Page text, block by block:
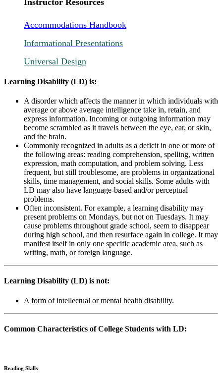
Accommodations Handbook
Informational Presentations
Universal Design
Learning Disability (LD) is:
A disorder which affects the manner in which individuals with
average or above average intelligence take in, retain, and
express information. Incoming or outgoing information may
become scrambled as it travels between the eye, ear, or skin,
and the brain.
Commonly recognized in adults as a deficit in one or more of
the following areas: reading comprehension, spelling, written
expression, math computation, and problem solving. Less
frequent, but still troublesome, are problems in organizational
skills, time management, and social skills. Some adults with
LD may also have language-based and/or perceptual
problems.
Often inconsistent. For example, a learning disability may
present problems on Mondays, but not on Tuesdays. It may
cause problems throughout grade school, seem to disappear
during high school, and then resurface again in college. It may
manifest itself in only one specific academic area, such as
writing, math, or foreign language.
Learning Disability (LD) is not:
A form of intellectual or mental health disability.
Common Characteristics of College Students with LD:
Reading Skills